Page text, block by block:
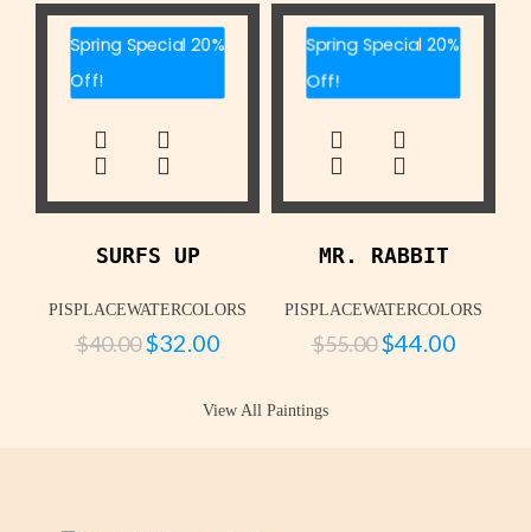
Spring Special 20%
Off!
SURFS UP
PISPLACEWATERCOLORS
$40.00 $32.00
Spring Special 20%
Off!
MR. RABBIT
PISPLACEWATERCOLORS
$55.00 $44.00
View All Paintings